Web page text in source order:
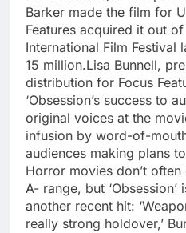
Barker made the film for
Features acquired it out
International Film Festival
15 million.Lisa Bunnell,
distribution for Focus
‘Obsession’s success to
original voices at the
infusion by word-of-
audiences making plans
Horror movies don’t
A- range, but
another recent hit:
really strong holdover,’